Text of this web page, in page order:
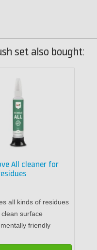
set also bought:
All cleaner for
all kinds of residues
surface
friendly